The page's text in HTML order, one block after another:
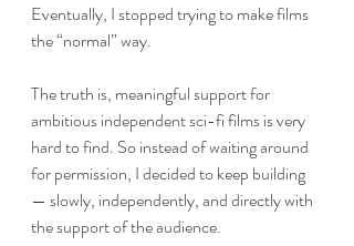
Eventually, I stopped trying to make films
the “normal” way.
The truth is, meaningful support for
ambitious independent sci-fi films is very
hard to find. So instead of waiting around
for permission, I decided to keep building
— slowly, independently, and directly with
the support of the audience.